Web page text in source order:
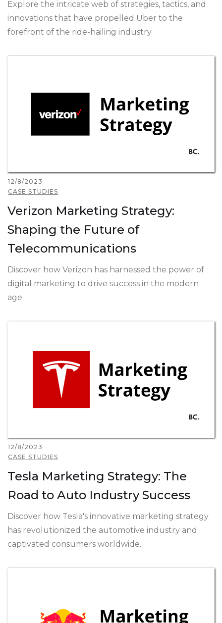
Explore the intricate web of strategies, tactics, and
innovations that have propelled Uber to the
forefront of the ride-hailing industry.
12/8/2023
CASE STUDIES
Verizon Marketing Strategy:
Shaping the Future of
Telecommunications
Discover how Verizon has harnessed the power of
digital marketing to drive success in the modern
age.
12/8/2023
CASE STUDIES
Tesla Marketing Strategy: The
Road to Auto Industry Success
Discover how Tesla's innovative marketing strategy
has revolutionized the automotive industry and
captivated consumers worldwide.